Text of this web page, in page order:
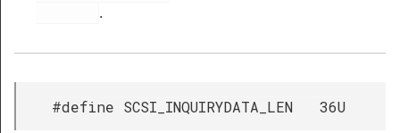
.
#define SCSI_INQUIRYDATA_LEN 36U